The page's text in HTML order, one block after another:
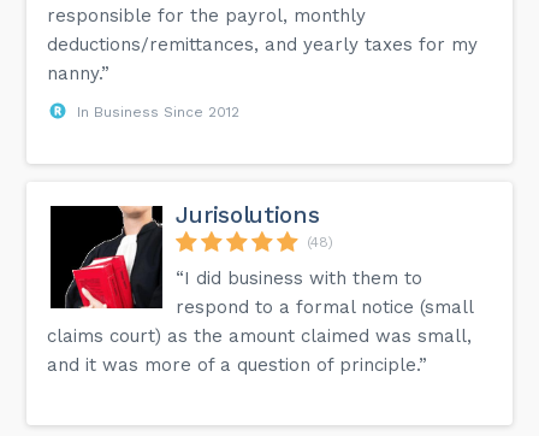
responsible for the payrol, monthly
deductions/remittances, and yearly taxes for my
nanny.”
In Business Since 2012
Jurisolutions
(48)
“I did business with them to
respond to a formal notice (small
claims court) as the amount claimed was small,
and it was more of a question of principle.”